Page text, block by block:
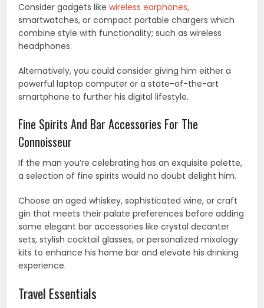
Consider gadgets likewireless earphones,
smartwatches, or compact portable chargers which
combine style with functionality; such as wireless
headphones.
Alternatively, you could consider giving him either a
powerful laptop computer or a state-of-the-art
smartphone to further his digital lifestyle.
Fine Spirits And Bar Accessories For The
Connoisseur
If the man you’re celebrating has an exquisite palette,
a selection of fine spirits would no doubt delight him.
Choose an aged whiskey, sophisticated wine, or craft
gin that meets their palate preferences before adding
some elegant bar accessories like crystal decanter
sets, stylish cocktail glasses, or personalized mixology
kits to enhance his home bar and elevate his drinking
experience.
Travel Essentials